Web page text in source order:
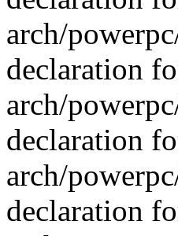
arch/
declaration
arch/
declaration
arch/
declaration